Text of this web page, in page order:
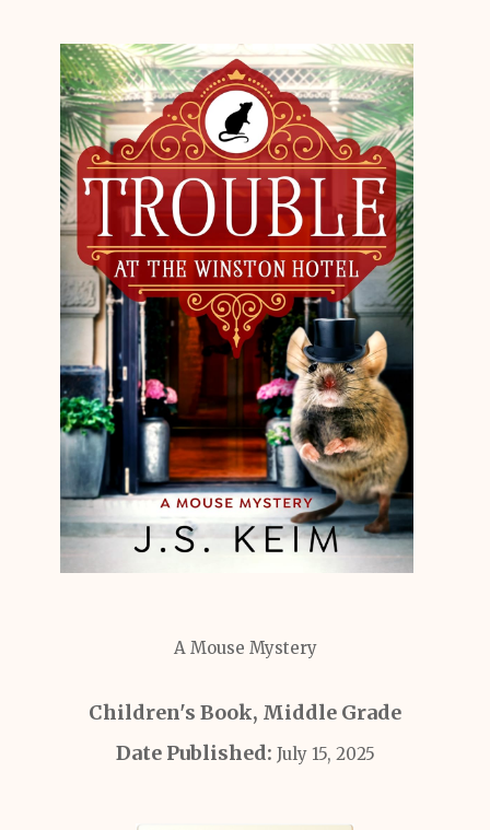
A Mouse Mystery
Children's Book, Middle Grade
Date Published: July 15, 2025